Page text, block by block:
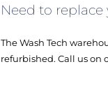
Need to
The Wash Tech
refurbished. Call us on